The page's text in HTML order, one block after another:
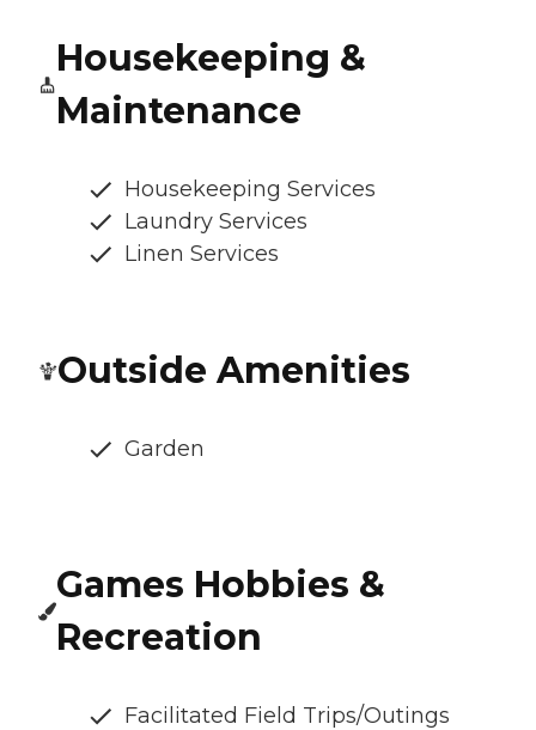
Housekeeping &
Maintenance
Housekeeping Services
Laundry Services
Linen Services
Outside Amenities
Garden
Games Hobbies &
Recreation
Facilitated Field Trips/Outings